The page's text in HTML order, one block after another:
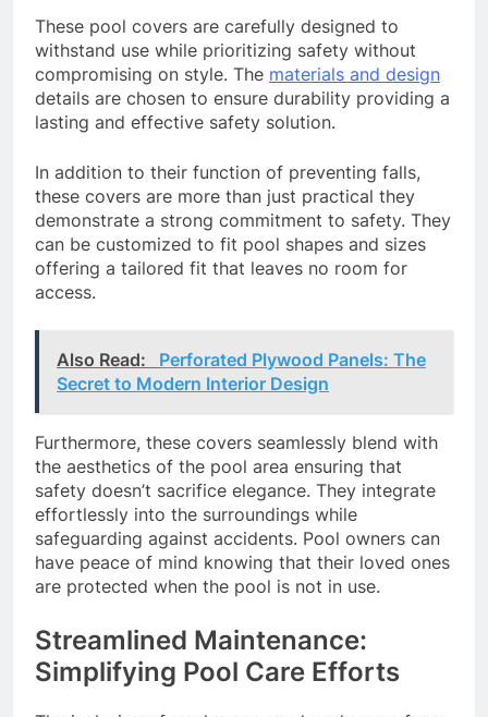
These pool covers are carefully designed to
withstand use while prioritizing safety without
compromising on style. The materials and design
details are chosen to ensure durability providing a
lasting and effective safety solution.
In addition to their function of preventing falls,
these covers are more than just practical they
demonstrate a strong commitment to safety. They
can be customized to fit pool shapes and sizes
offering a tailored fit that leaves no room for
access.
Also Read:
Perforated Plywood Panels: The
Secret to Modern Interior Design
Furthermore, these covers seamlessly blend with
the aesthetics of the pool area ensuring that
safety doesn’t sacrifice elegance. They integrate
effortlessly into the surroundings while
safeguarding against accidents. Pool owners can
have peace of mind knowing that their loved ones
are protected when the pool is not in use.
Streamlined Maintenance:
Simplifying Pool Care Efforts